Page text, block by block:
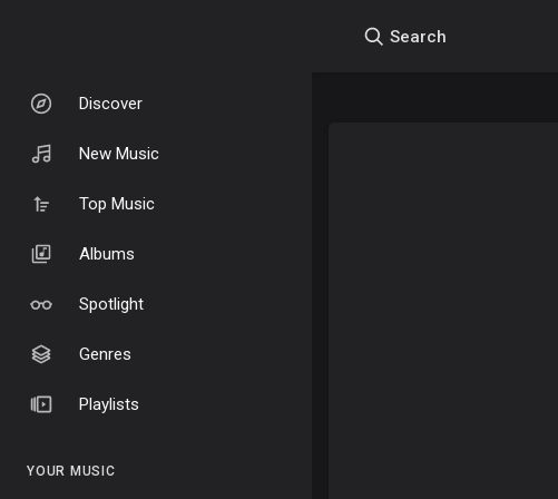
Discover
New Music
Top Music
Albums
Spotlight
Genres
Playlists
YOUR MUSIC
Search